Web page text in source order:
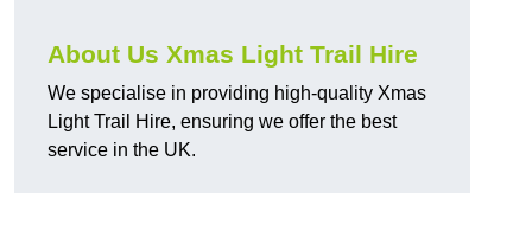
About Us Xmas Light Trail Hire
We specialise in providing high-quality Xmas
Light Trail Hire, ensuring we offer the best
service in the UK.